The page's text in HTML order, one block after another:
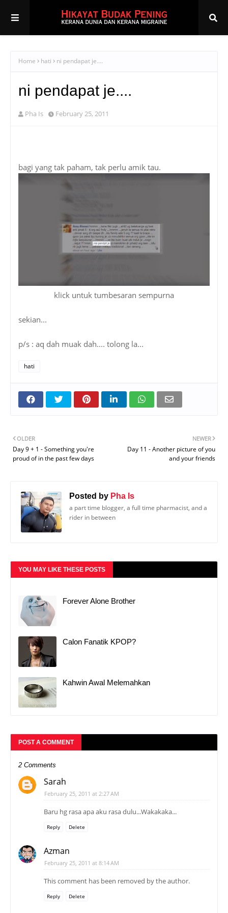
Home hati ni pendapat je....
ni pendapat je....
Pha Is February 25, 2011
bagi yang tak paham, tak perlu amik tau.
klick untuk tumbesaran sempurna
sekian...
p/s : aq dah muak dah.... tolong la...
hati
NEWER
Day 11 - Another picture of you
and your friends
OLDER
Day 9 + 1 - Something you're
proud of in the past few days
Posted by Pha Is
a part time blogger, a full time pharmacist, and a
rider in between
YOU MAY LIKE THESE POSTS
Forever Alone Brother
Calon Fanatik KPOP?
Kahwin Awal Melemahkan
POST A COMMENT
2 Comments
Sarah
February 25, 2011 at 2:27 AM
Baru hg rasa apa aku rasa dulu...Wakakaka...
Reply Delete
Azman
February 25, 2011 at 8:14 AM
This comment has been removed by the author.
Reply Delete